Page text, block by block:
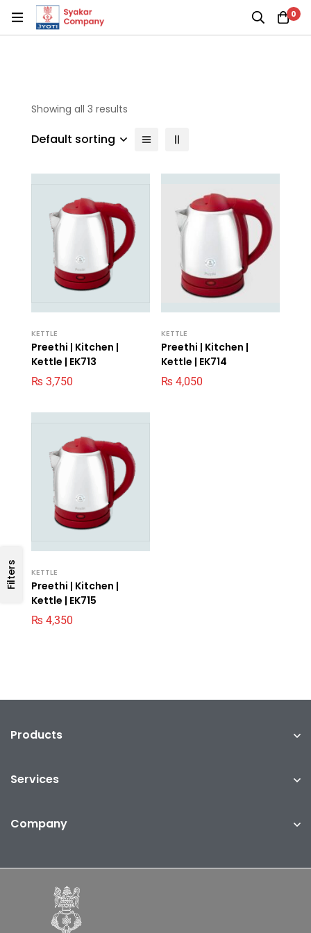
0
Filters
Showing all 3 results
Default sorting
KETTLE
Preethi | Kitchen |
Kettle | EK713
₨ 3,750
KETTLE
Preethi | Kitchen |
Kettle | EK714
₨ 4,050
KETTLE
Preethi | Kitchen |
Kettle | EK715
₨ 4,350
Products
Services
Company